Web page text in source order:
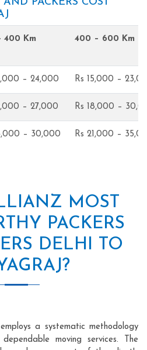
400 Km 400 – 600 Km
– 24,000 Rs 15,000 –
– 27,000 Rs 18,000 –
– 30,000 Rs 21,000 –
MOST
PACKERS
DELHI TO
a systematic methodology
moving services. The